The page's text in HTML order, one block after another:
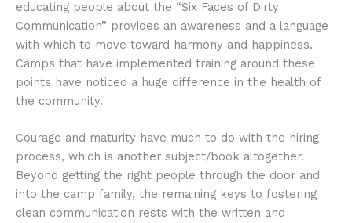
educating people about the “Six Faces of Dirty
Communication” provides an awareness and a language
with which to move toward harmony and happiness.
Camps that have implemented training around these
points have noticed a huge difference in the health of
the community.
Courage and maturity have much to do with the hiring
process, which is another subject/book altogether.
Beyond getting the right people through the door and
into the camp family, the remaining keys to fostering
clean communication rests with the written and